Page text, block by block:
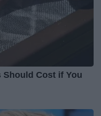
Should Cost if You